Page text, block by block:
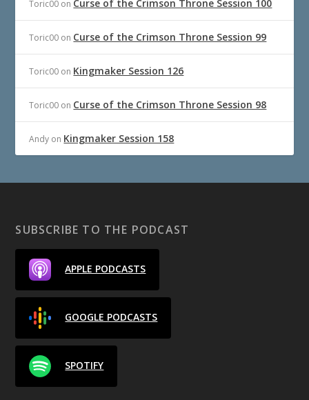
Toric00 on Curse of the Crimson Throne Session 100
Toric00 on Curse of the Crimson Throne Session 99
Toric00 on Kingmaker Session 126
Toric00 on Curse of the Crimson Throne Session 98
Andy on Kingmaker Session 158
SUBSCRIBE TO THE PODCAST
APPLE PODCASTS
GOOGLE PODCASTS
SPOTIFY